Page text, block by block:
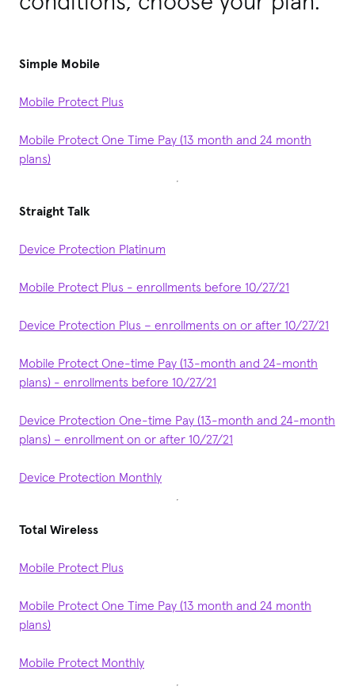
Simple Mobile
Mobile Protect Plus
Mobile Protect One Time Pay (13 month and 24 month
plans)
Straight Talk
Device Protection Platinum
Mobile Protect Plus - enrollments before 10/27/21
Device Protection Plus – enrollments on or after 10/27/21
Mobile Protect One-time Pay (13-month and 24-month
plans) - enrollments before 10/27/21
Device Protection One-time Pay (13-month and 24-month
plans) – enrollment on or after 10/27/21
Device Protection Monthly
Total Wireless
Mobile Protect Plus
Mobile Protect One Time Pay (13 month and 24 month
plans)
Mobile Protect Monthly